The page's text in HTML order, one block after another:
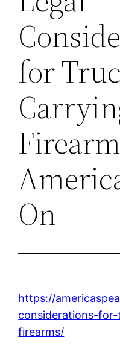
for
On
https://
considerations-
firearms/